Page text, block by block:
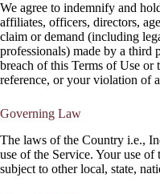
We agree to indemnify and
affiliates, officers, directors,
claim or demand (including
professionals) made by a third
breach of this Terms of Use or
reference, or your violation of
Governing Law
The laws of the Country i.e.,
use of the Service. Your use
subject to other local, state,